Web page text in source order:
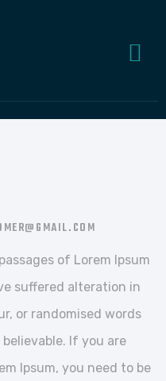
of Lorem Ipsum
suffered alteration in
or randomised words
If you are
Ipsum, you need to be